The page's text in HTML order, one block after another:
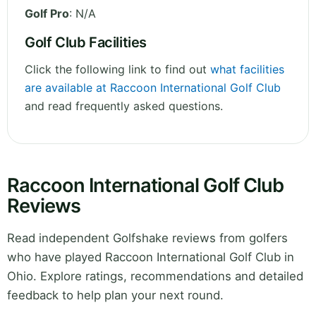
Golf Pro: N/A
Golf Club Facilities
Click the following link to find out what facilities
are available at Raccoon International Golf Club
and read frequently asked questions.
Raccoon International Golf Club
Reviews
Read independent Golfshake reviews from golfers
who have played Raccoon International Golf Club in
Ohio. Explore ratings, recommendations and detailed
feedback to help plan your next round.